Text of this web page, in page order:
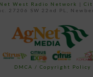
West Radio Network |
27206 SW 22nd PL,
DMCA / Copyright Policy